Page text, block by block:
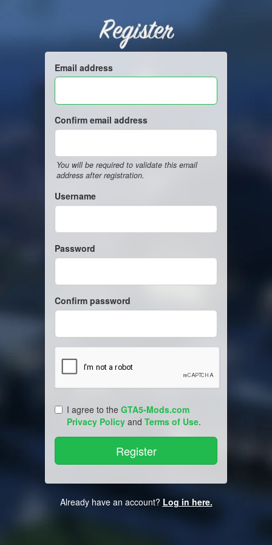
Register
Email address
Confirm email address
You will be required to validate this email
address after registration.
Username
Password
Confirm password
I agree to the GTA5-Mods.com
Privacy Policy and Terms of Use.
Already have an account? Log in here.